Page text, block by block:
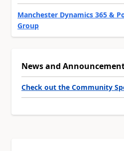
Manchester Dynamics 365 &
Group
News and
Check out the Community